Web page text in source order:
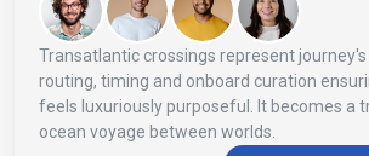
Transatlantic crossings represent
routing, timing and onboard curation
feels luxuriously purposeful. It becomes a
ocean voyage between worlds.